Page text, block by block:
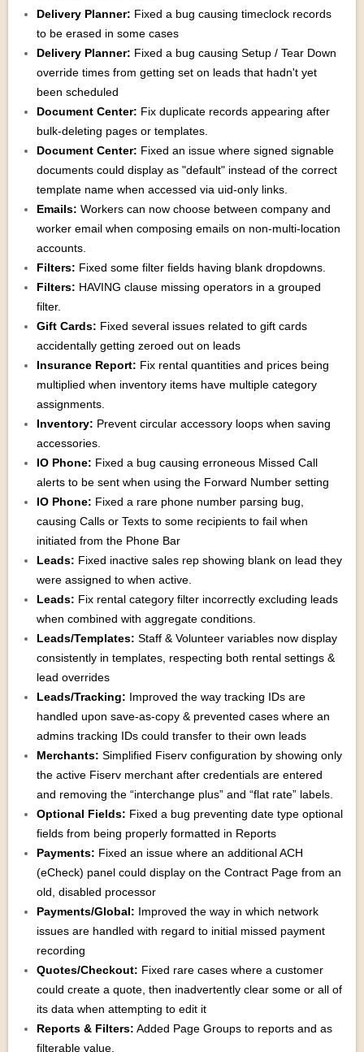
Delivery Planner: Fixed a bug causing timeclock records
to be erased in some cases
Delivery Planner: Fixed a bug causing Setup / Tear Down
override times from getting set on leads that hadn't yet
been scheduled
Document Center: Fix duplicate records appearing after
bulk-deleting pages or templates.
Document Center: Fixed an issue where signed signable
documents could display as "default" instead of the correct
template name when accessed via uid-only links.
Emails: Workers can now choose between company and
worker email when composing emails on non-multi-location
accounts.
Filters: Fixed some filter fields having blank dropdowns.
Filters: HAVING clause missing operators in a grouped
filter.
Gift Cards: Fixed several issues related to gift cards
accidentally getting zeroed out on leads
Insurance Report: Fix rental quantities and prices being
multiplied when inventory items have multiple category
assignments.
Inventory: Prevent circular accessory loops when saving
accessories.
IO Phone: Fixed a bug causing erroneous Missed Call
alerts to be sent when using the Forward Number setting
IO Phone: Fixed a rare phone number parsing bug,
causing Calls or Texts to some recipients to fail when
initiated from the Phone Bar
Leads: Fixed inactive sales rep showing blank on lead they
were assigned to when active.
Leads: Fix rental category filter incorrectly excluding leads
when combined with aggregate conditions.
Leads/Templates: Staff & Volunteer variables now display
consistently in templates, respecting both rental settings &
lead overrides
Leads/Tracking: Improved the way tracking IDs are
handled upon save-as-copy & prevented cases where an
admins tracking IDs could transfer to their own leads
Merchants: Simplified Fiserv configuration by showing only
the active Fiserv merchant after credentials are entered
and removing the “interchange plus” and “flat rate” labels.
Optional Fields: Fixed a bug preventing date type optional
fields from being properly formatted in Reports
Payments: Fixed an issue where an additional ACH
(eCheck) panel could display on the Contract Page from an
old, disabled processor
Payments/Global: Improved the way in which network
issues are handled with regard to initial missed payment
recording
Quotes/Checkout: Fixed rare cases where a customer
could create a quote, then inadvertently clear some or all of
its data when attempting to edit it
Reports & Filters: Added Page Groups to reports and as
filterable value.